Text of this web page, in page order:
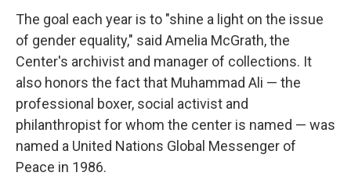
The goal each year is to "shine a light on the issue
of gender equality," said Amelia McGrath, the
Center's archivist and manager of collections. It
also honors the fact that Muhammad Ali — the
professional boxer, social activist and
philanthropist for whom the center is named — was
named a United Nations Global Messenger of
Peace in 1986.